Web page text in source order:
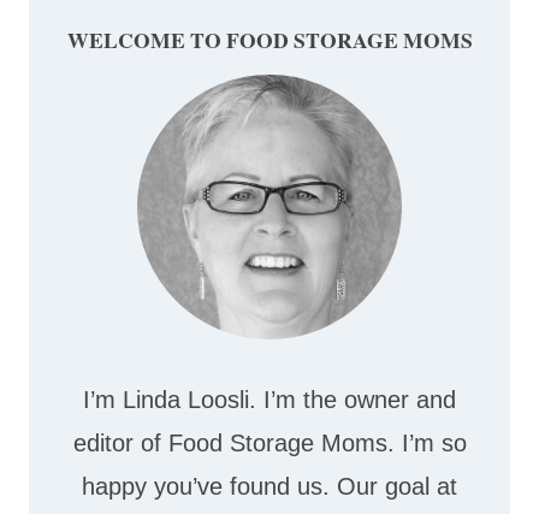
WELCOME TO FOOD STORAGE MOMS
I’m Linda Loosli. I’m the owner and
editor of Food Storage Moms. I’m so
happy you’ve found us. Our goal at